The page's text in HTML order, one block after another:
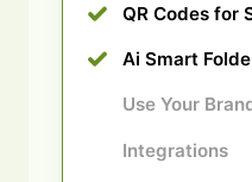
QR Codes for
Ai Smart
Use Your
Integrations